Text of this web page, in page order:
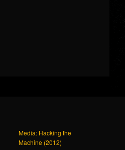
Media: Hacking the
Machine (2012)